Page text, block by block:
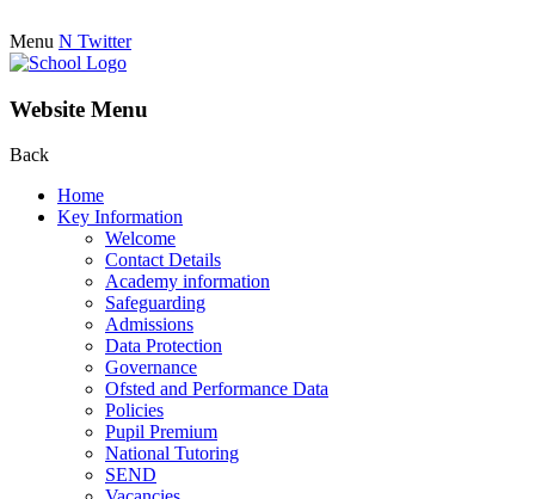
Menu N Twitter
Website Menu
Back
Home
Key Information
Welcome
Contact Details
Academy information
Safeguarding
Admissions
Data Protection
Governance
Ofsted and Performance Data
Policies
Pupil Premium
National Tutoring
SEND